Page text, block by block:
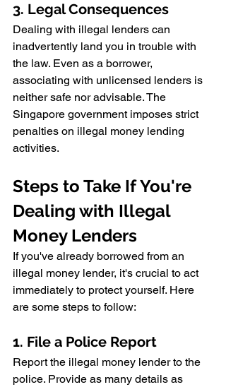
3. Legal Consequences
Dealing with illegal lenders can
inadvertently land you in trouble with
the law. Even as a borrower,
associating with unlicensed lenders is
neither safe nor advisable. The
Singapore government imposes strict
penalties on illegal money lending
activities.
Steps to Take If You're
Dealing with Illegal
Money Lenders
If you've already borrowed from an
illegal money lender, it's crucial to act
immediately to protect yourself. Here
are some steps to follow:
1. File a Police Report
Report the illegal money lender to the
police. Provide as many details as